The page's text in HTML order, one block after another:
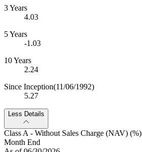
3 Years
4.03
5 Years
-1.03
10 Years
2.24
Since Inception(11/06/1992)
5.27
Less Details
Class A - Without Sales Charge (NAV) (%)
Month End